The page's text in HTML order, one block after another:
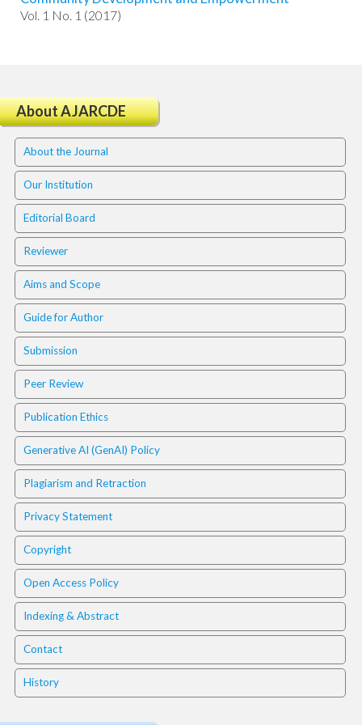
i
n
e
m
e
s
.
b
o
o
t
s
t
r
a
p
3
c
c
e
s
s
i
b
l
e
_
m
e
n
u
.
s
i
d
e
Vol. 1 No. 1 (2017)
About AJARCDE
About the Journal
Our Institution
Editorial Board
Reviewer
Aims and Scope
Guide for Author
Submission
Peer Review
Publication Ethics
Generative AI (GenAI) Policy
Plagiarism and Retraction
Privacy Statement
Copyright
Open Access Policy
Indexing & Abstract
Contact
History